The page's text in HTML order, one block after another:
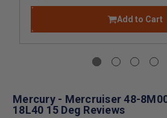
Add to Cart
Mercury - Mercruiser 48-
18L40 15 Deg Reviews